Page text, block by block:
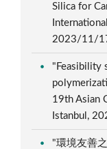
Silica for
2023/11/
"Feasibility
19th Asian
Istanbul,
"環境友善